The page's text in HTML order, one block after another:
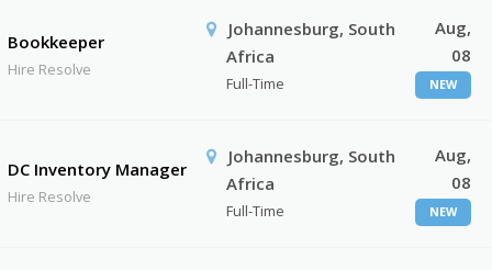
Bookkeeper
Hire Resolve
Johannesburg, South
Africa
Full-Time
Aug,
08
NEW
DC Inventory Manager
Hire Resolve
Johannesburg, South
Africa
Full-Time
Aug,
08
NEW